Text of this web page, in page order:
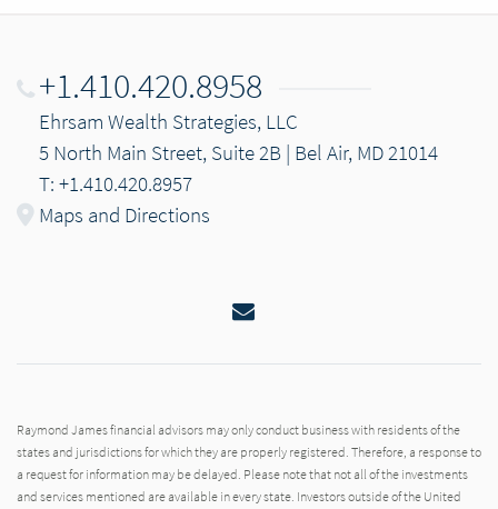
+1.410.420.8958
Ehrsam Wealth Strategies, LLC
5 North Main Street, Suite 2B | Bel Air, MD 21014
T: +1.410.420.8957
Maps and Directions
Email
Raymond James financial advisors may only conduct business with residents of the
states and jurisdictions for which they are properly registered. Therefore, a response to
a request for information may be delayed. Please note that not all of the investments
and services mentioned are available in every state. Investors outside of the United